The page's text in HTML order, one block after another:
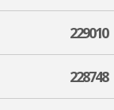
229010
228748